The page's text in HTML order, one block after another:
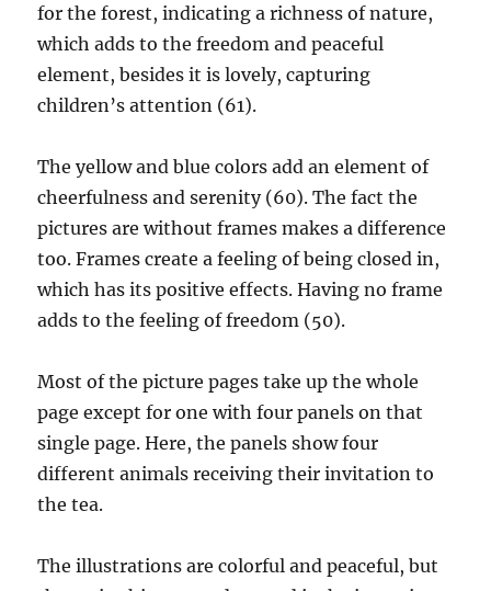
for the forest, indicating a richness of nature,
which adds to the freedom and peaceful
element, besides it is lovely, capturing
children’s attention (61).
The yellow and blue colors add an element of
cheerfulness and serenity (60). The fact the
pictures are without frames makes a difference
too. Frames create a feeling of being closed in,
which has its positive effects. Having no frame
adds to the feeling of freedom (50).
Most of the picture pages take up the whole
page except for one with four panels on that
single page. Here, the panels show four
different animals receiving their invitation to
the tea.
The illustrations are colorful and peaceful, but